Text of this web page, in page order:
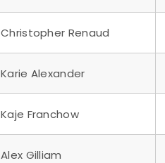
Christopher Renaud
Karie Alexander
Kaje Franchow
Alex Gilliam